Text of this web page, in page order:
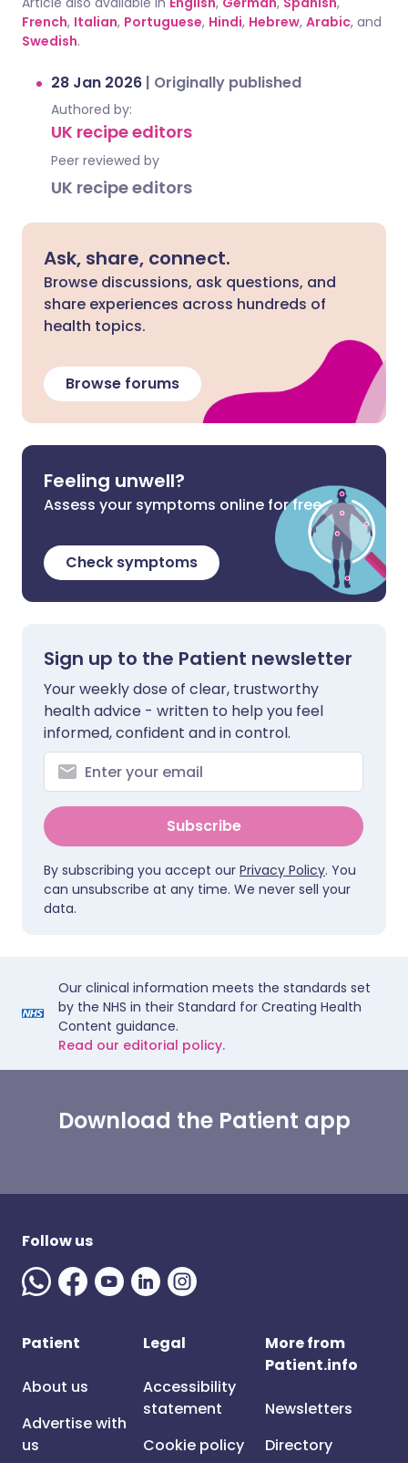
French, Italian, Portuguese, Hindi, Hebrew, Arabic, and
Swedish.
28 Jan 2026 | Originally published
Authored by:
UK recipe editors
Peer reviewed by
UK recipe editors
Ask, share, connect.
Browse discussions, ask questions, and
share experiences across hundreds of
health topics.
Browse forums
Feeling unwell?
Assess your symptoms online for free
Check symptoms
Sign up to the Patient newsletter
Your weekly dose of clear, trustworthy
health advice - written to help you feel
informed, confident and in control.
Subscribe
By subscribing you accept our Privacy Policy. You
can unsubscribe at any time. We never sell your
data.
Our clinical information meets the standards set
by the NHS in their Standard for Creating Health
Content guidance.
Read our editorial policy.
Download the Patient app
Follow us
Patient
About us
Advertise with
us
Legal
Accessibility
statement
Cookie policy
More from
Patient.info
Newsletters
Directory